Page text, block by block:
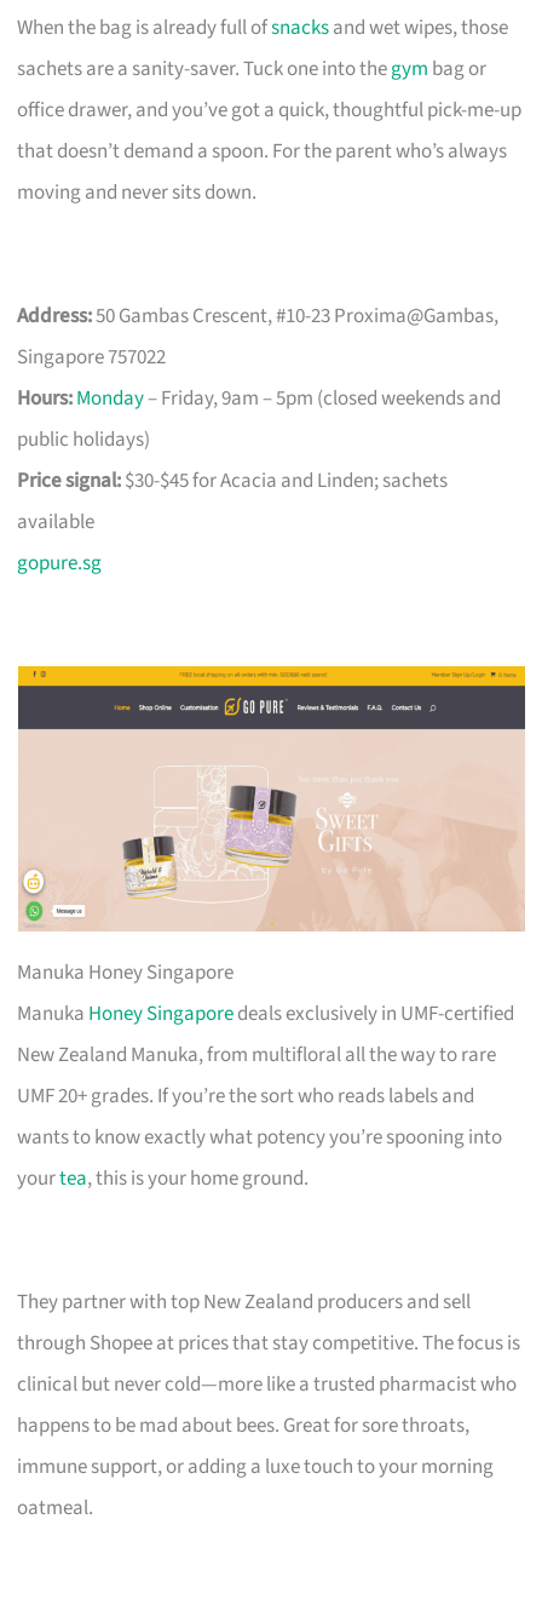
When the bag is already full ofsnacksand wet wipes, those
sachets are a sanity-saver. Tuck one into thegym bag or
office drawer, and you’ve got a quick, thoughtful pick-me-up
that doesn’t demand a spoon. For the parent who’s always
moving and never sits down.
Address:50 Gambas Crescent, #10-23 Proxima@Gambas,
Singapore 757022
Hours:Monday– Friday, 9am – 5pm (closed weekends and
public holidays)
Price signal:$30-$45 for Acacia and Linden; sachets
available
gopure.sg
Manuka Honey Singapore
Manuka Honey Singaporedeals exclusively in UMF-certified
New Zealand Manuka, from multifloral all the way to rare
UMF 20+ grades. If you’re the sort who reads labels and
wants to know exactly what potency you’re spooning into
yourtea, this is your home ground.
They partner with top New Zealand producers and sell
through Shopee at prices that stay competitive. The focus is
clinical but never cold—more like a trusted pharmacist who
happens to be mad about bees. Great for sore throats,
immune support, or adding a luxe touch to your morning
oatmeal.